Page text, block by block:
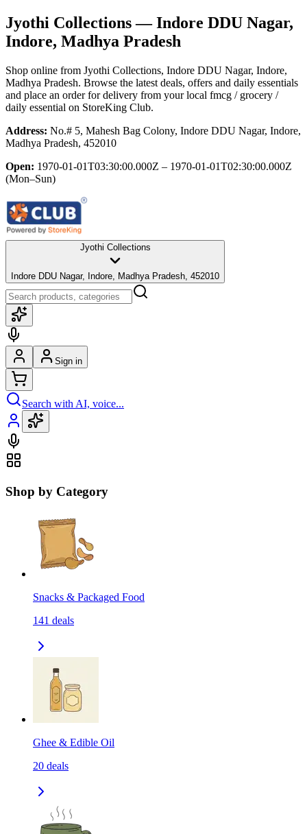
Jyothi Collections— Indore DDU Nagar,
Indore, Madhya Pradesh
Shop online from Jyothi Collections, Indore DDU Nagar, Indore,
Madhya Pradesh. Browse the latest deals, offers and daily essentials
and place an order for delivery from your local fmcg / grocery /
daily essential on StoreKing Club.
Address: No.# 5, Mahesh Bag Colony, Indore DDU Nagar, Indore,
Madhya Pradesh, 452010
Open: 1970-01-01T03:30:00.000Z – 1970-01-01T02:30:00.000Z
(Mon–Sun)
Jyothi Collections
Indore DDU Nagar, Indore, Madhya Pradesh, 452010
Sign in
Search with AI, voice...
Shop by Category
Snacks & Packaged Food
141 deals
Ghee & Edible Oil
20 deals